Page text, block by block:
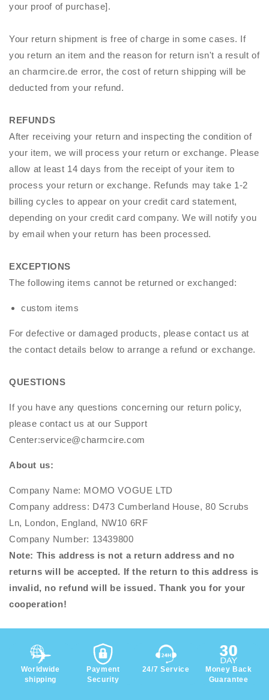
your proof of purchase].
Your return shipment is free of charge in some cases. If
you return an item and the reason for return isn't a result of
an charmcire.de error, the cost of return shipping will be
deducted from your refund.
REFUNDS
After receiving your return and inspecting the condition of
your item, we will process your return or exchange. Please
allow at least 14 days from the receipt of your item to
process your return or exchange. Refunds may take 1-2
billing cycles to appear on your credit card statement,
depending on your credit card company. We will notify you
by email when your return has been processed.
EXCEPTIONS
The following items cannot be returned or exchanged:
custom items
For defective or damaged products, please contact us at
the contact details below to arrange a refund or exchange.
QUESTIONS
If you have any questions concerning our return policy,
please contact us at our Support
Center:service@charmcire.com
About us:
Company Name: MOMO VOGUE LTD
Company address: D473 Cumberland House, 80 Scrubs
Ln, London, England, NW10 6RF
Company Number: 13439800
Note: This address is not a return address and no
returns will be accepted. If the return to this address is
invalid, no refund will be issued. Thank you for your
cooperation!
Worldwide
shipping
Payment
Security
24/7 Service
Money Back
Guarantee